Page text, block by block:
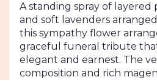
A standing spray of layered
and soft lavenders
this sympathy flower
graceful funeral tribute
elegant and earnest. The
composition and rich